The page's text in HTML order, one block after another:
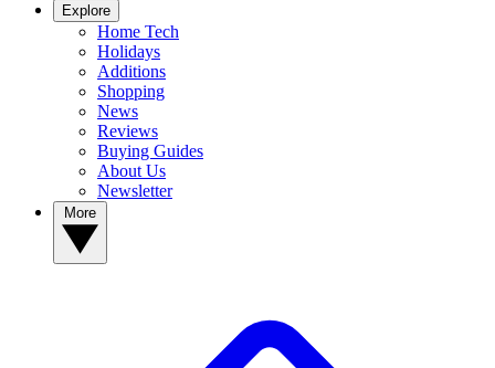
Explore
Home Tech
Holidays
Additions
Shopping
News
Reviews
Buying Guides
About Us
Newsletter